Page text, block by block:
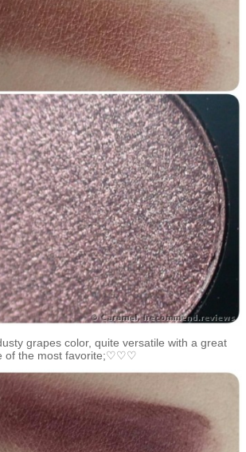
grapes color, quite versatile with a great
of the most favorite;♡♡♡